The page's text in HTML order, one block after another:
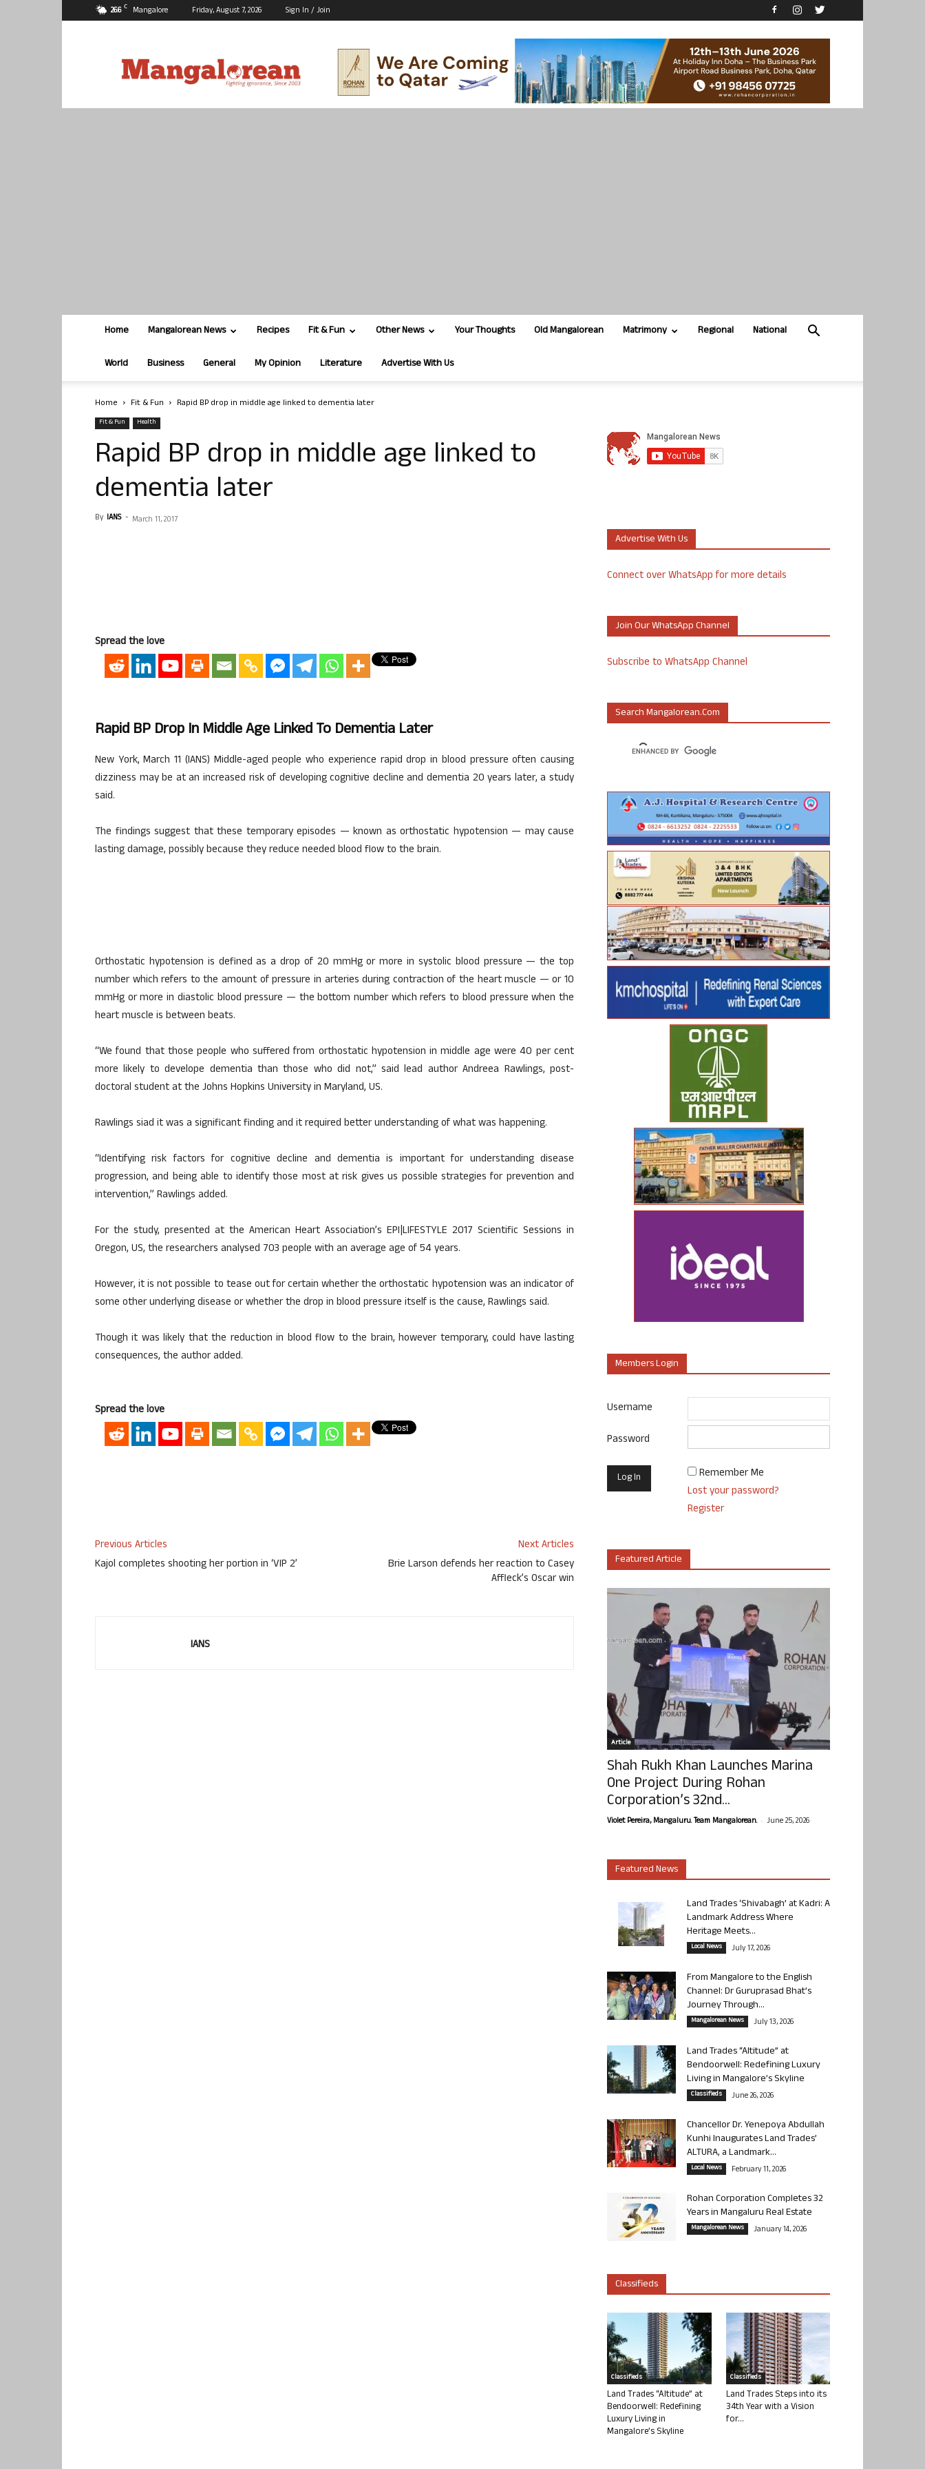
26.6 C Mangalore Friday, August 7, 2026 Sign In / Join
Home Mangalorean News Recipes Fit & Fun Other News Your Thoughts Old Mangalorean Matrimony Regional National
World Business General My Opinion Literature Advertise With Us
Home Fit & Fun Rapid BP drop in middle age linked to dementia later
Fit & Fun Health
Rapid BP drop in middle age linked to
dementia later
By IANS - March 11, 2017
Spread the love
Rapid BP Drop In Middle Age Linked To Dementia Later
New York, March 11 (IANS) Middle-aged people who experience rapid drop in blood pressure often causing
dizziness may be at an increased risk of developing cognitive decline and dementia 20 years later, a study
said.
The findings suggest that these temporary episodes — known as orthostatic hypotension — may cause
lasting damage, possibly because they reduce needed blood flow to the brain.
Orthostatic hypotension is defined as a drop of 20 mmHg or more in systolic blood pressure — the top
number which refers to the amount of pressure in arteries during contraction of the heart muscle — or 10
mmHg or more in diastolic blood pressure — the bottom number which refers to blood pressure when the
heart muscle is between beats.
“We found that those people who suffered from orthostatic hypotension in middle age were 40 per cent
more likely to develope dementia than those who did not,” said lead author Andreea Rawlings, post-
doctoral student at the Johns Hopkins University in Maryland, US.
Rawlings siad it was a significant finding and it required better understanding of what was happening.
“Identifying risk factors for cognitive decline and dementia is important for understanding disease
progression, and being able to identify those most at risk gives us possible strategies for prevention and
intervention,” Rawlings added.
For the study, presented at the American Heart Association’s EPI|LIFESTYLE 2017 Scientific Sessions in
Oregon, US, the researchers analysed 703 people with an average age of 54 years.
However, it is not possible to tease out for certain whether the orthostatic hypotension was an indicator of
some other underlying disease or whether the drop in blood pressure itself is the cause, Rawlings said.
Though it was likely that the reduction in blood flow to the brain, however temporary, could have lasting
consequences, the author added.
Spread the love
Previous Articles
Kajol completes shooting her portion in ‘VIP 2’
Next Articles
Brie Larson defends her reaction to Casey
Affleck’s Oscar win
IANS
Advertise With Us
Connect over WhatsApp for more details
Join Our WhatsApp Channel
Subscribe to WhatsApp Channel
Search Mangalorean.com
Members Login
Username
Password
Remember Me
Lost your password?
Register
Featured Article
Article
Shah Rukh Khan Launches Marina
One Project During Rohan
Corporation’s 32nd...
Violet Pereira, Mangaluru. Team Mangalorean. - June 25, 2026
Featured News
Land Trades ‘Shivabagh’ at Kadri: A
Landmark Address Where
Heritage Meets...
Local News July 17, 2026
From Mangalore to the English
Channel: Dr Guruprasad Bhat’s
Journey Through...
Mangalorean News July 13, 2026
Land Trades “Altitude” at
Bendoorwell: Redefining Luxury
Living in Mangalore’s Skyline
Classifieds June 26, 2026
Chancellor Dr. Yenepoya Abdullah
Kunhi Inaugurates Land Trades’
ALTURA, a Landmark...
Local News February 11, 2026
Rohan Corporation Completes 32
Years in Mangaluru Real Estate
Mangalorean News January 14, 2026
Classifieds
Classifieds
Land Trades “Altitude” at
Bendoorwell: Redefining
Luxury Living in
Mangalore’s Skyline
Classifieds
Land Trades Steps into its
34th Year with a Vision
for...